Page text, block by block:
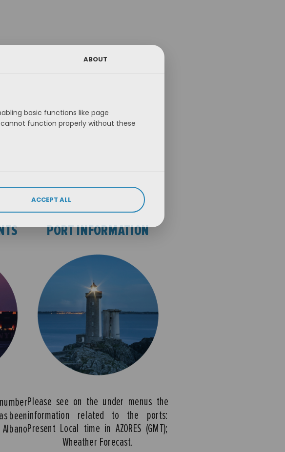
ABOUT
basic functions like page
function properly without these
ACCEPT ALL
been
PORT INFORMATION
Please see on the under menus the
information related to the ports:
Present Local time in AZORES (GMT);
Wheather Forecast.